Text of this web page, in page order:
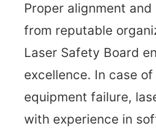
Proper alignment
from reputable
Laser Safety Board
excellence. In case
equipment failure,
with experience in